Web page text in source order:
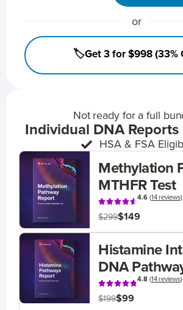
or
🏷️Get 3 for $998 (33%
Not ready for a full
Individual DNA Reports
HSA & FSA
Methylation
MTHFR Test
4.6(14 reviews)
$299$149
Histamine
DNA
4.8(14 reviews)
$199$99